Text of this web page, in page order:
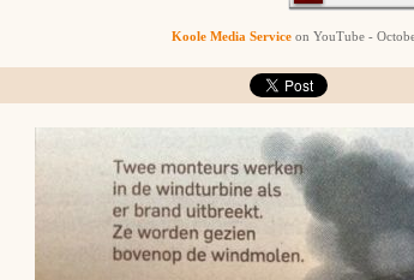
Koole Media Serviceon YouTube -